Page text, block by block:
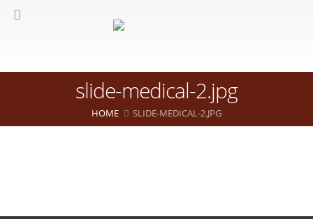
slide-medical-2.jpg
HOME SLIDE-MEDICAL-2.JPG